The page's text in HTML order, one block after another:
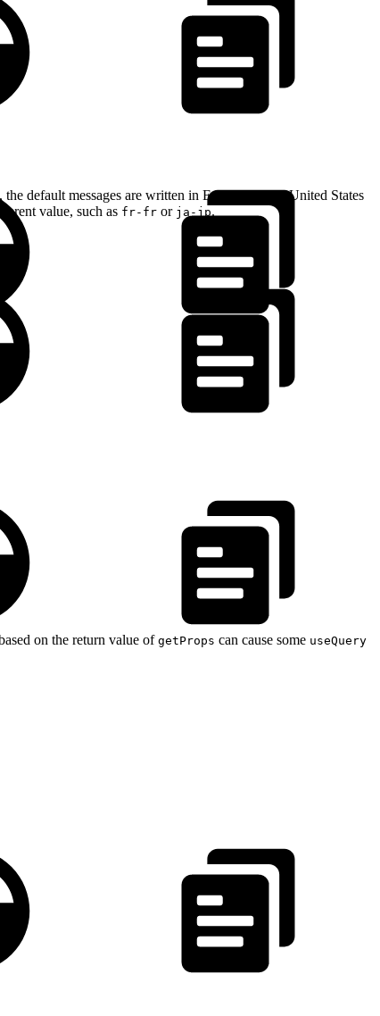
default messages are written in English for the United States
value, such as fr-fr or ja-jp.
on the return value of getProps can cause some useQuery